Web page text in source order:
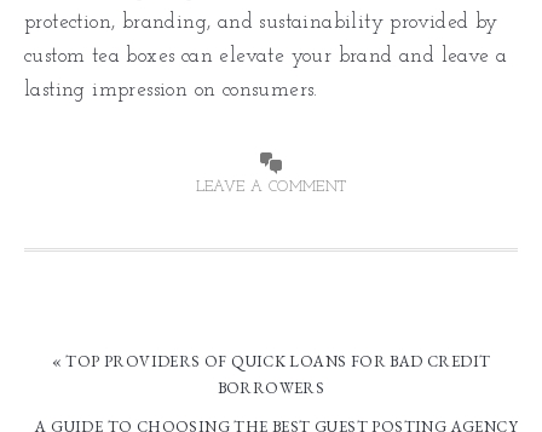
protection, branding, and sustainability provided by
custom tea boxes can elevate your brand and leave a
lasting impression on consumers.
LEAVE A COMMENT
« TOP PROVIDERS OF QUICK LOANS FOR BAD CREDIT
BORROWERS
A GUIDE TO CHOOSING THE BEST GUEST POSTING AGENCY